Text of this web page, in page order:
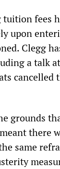
tuition fees
upon
Clegg
a talk
cancelled
grounds
there
same